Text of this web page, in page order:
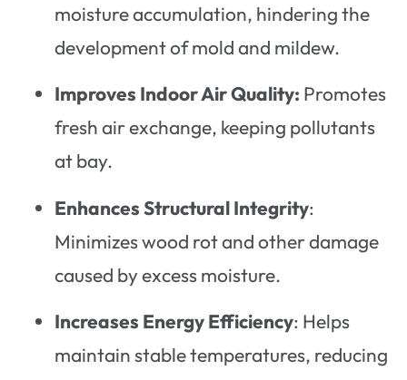
moisture accumulation, hindering the
development of mold and mildew.
Improves Indoor Air Quality: Promotes
fresh air exchange, keeping pollutants
at bay.
Enhances Structural Integrity:
Minimizes wood rot and other damage
caused by excess moisture.
Increases Energy Efficiency: Helps
maintain stable temperatures, reducing